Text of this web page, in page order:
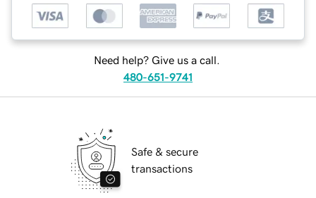
Need help? Give us a call.
480-651-9741
Safe & secure
transactions